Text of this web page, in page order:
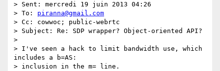
> Sent: mercredi 19 juin 2013 04:26
> To: piranna@gmail.com
> Cc: cowwoc; public-webrtc
> Subject: Re: SDP wrapper? Object-oriented API?
>
> I've seen a hack to limit bandwidth use, which
includes a b=AS:
> inclusion in the m= line.